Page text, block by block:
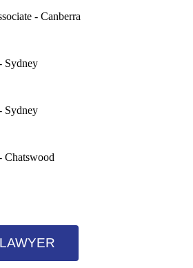
- Canberra
Sydney
Sydney